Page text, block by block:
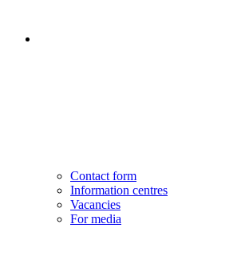
Contact form
Information centres
Vacancies
For media